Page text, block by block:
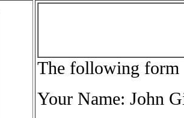
The following form
Your Name: John